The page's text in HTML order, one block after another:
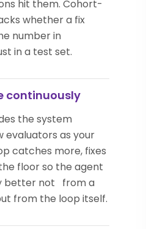
hit them. Cohort-
whether a fix
number in
in a test set.
continuously
the system
evaluators as your
catches more, fixes
floor so the agent
better not from a
from the loop itself.